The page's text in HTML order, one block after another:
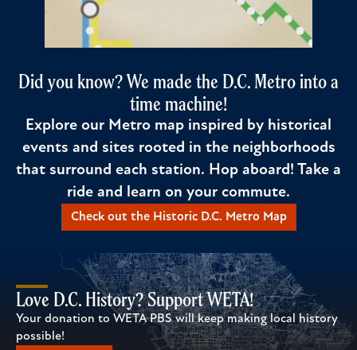
Did you know? We made the D.C. Metro into a
time machine!
Explore our Metro map inspired by historical
events and sites rooted in the neighborhoods
that surround each station. Hop aboard! Take a
ride and learn on your commute.
Check out the Historic D.C. Metro Map
Love D.C. History? Support WETA!
Your donation to WETA PBS will keep making local history
possible!